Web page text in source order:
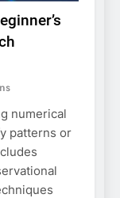
numerical
patterns or